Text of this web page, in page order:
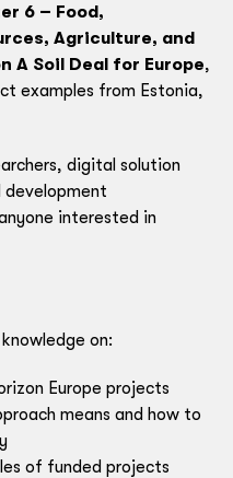
6 – Food,
Agriculture, and
A Soil Deal for Europe,
examples from Estonia,
digital solution
development
interested in
on:
Europe projects
means and how to
of funded projects